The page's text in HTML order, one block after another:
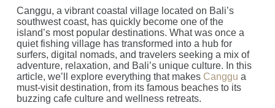
Canggu, a vibrant coastal village located on Bali’s
southwest coast, has quickly become one of the
island’s most popular destinations. What was once a
quiet fishing village has transformed into a hub for
surfers, digital nomads, and travelers seeking a mix of
adventure, relaxation, and Bali’s unique culture. In this
article, we’ll explore everything that makes Canggu a
must-visit destination, from its famous beaches to its
buzzing cafe culture and wellness retreats.